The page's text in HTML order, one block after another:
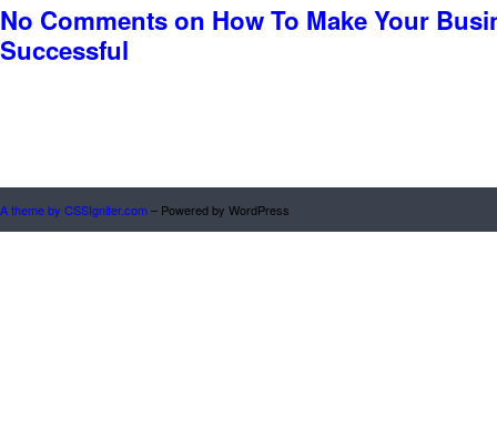
No Commentson How To Make Your
Successful
A theme by CSSIgniter.com– Powered by WordPress